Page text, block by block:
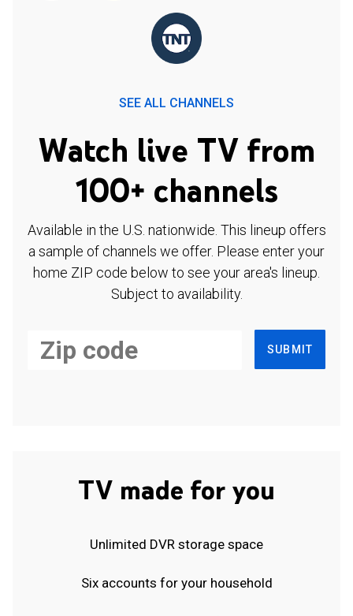
SEE ALL CHANNELS
Watch live TV from
100+ channels
Available in the U.S. nationwide. This lineup offers
a sample of channels we offer. Please enter your
home ZIP code below to see your area's lineup.
Subject to availability.
SUBMIT
TV made for you
Unlimited DVR storage space
Six accounts for your household